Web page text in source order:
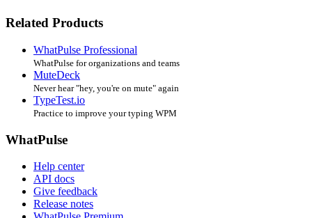
Related Products
WhatPulse Professional
WhatPulse for organizations and teams
MuteDeck
Never hear "hey, you're on mute" again
TypeTest.io
Practice to improve your typing WPM
WhatPulse
Help center
API docs
Give feedback
Release notes